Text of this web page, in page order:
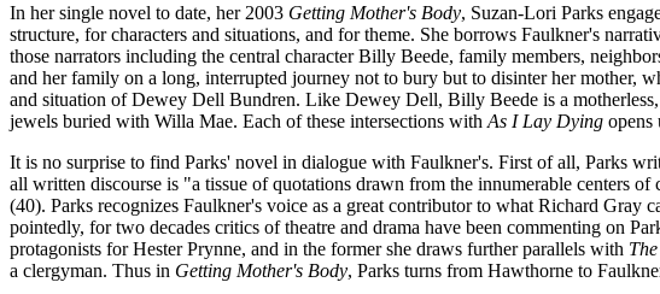
In her single novel to date, her 2003 Getting Mother's Body, Suzan-Lori Parks
structure, for characters and situations, and for theme. She borrows Faulkner's
those narrators including the central character Billy Beede, family members,
and her family on a long, interrupted journey not to bury but to disinter her mother,
and situation of Dewey Dell Bundren. Like Dewey Dell, Billy Beede is a
jewels buried with Willa Mae. Each of these intersections with As I Lay Dying opens
It is no surprise to find Parks' novel in dialogue with Faulkner's. First of all, Parks
all written discourse is "a tissue of quotations drawn from the innumerable centers
(40). Parks recognizes Faulkner's voice as a great contributor to what Richard
pointedly, for two decades critics of theatre and drama have been commenting on
protagonists for Hester Prynne, and in the former she draws further parallels with
a clergyman. Thus in Getting Mother's Body, Parks turns from Hawthorne to